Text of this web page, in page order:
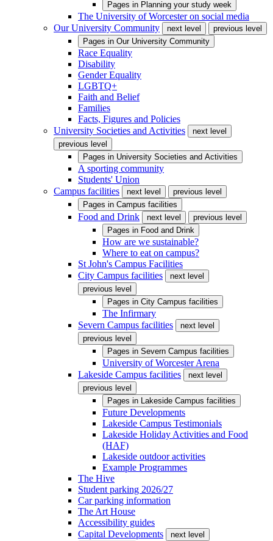
Pages in Planning your study week
The University of Worcester on social media
Our University Community
next level
previous level
Pages in Our University Community
Race Equality
Disability
Gender Equality
LGBTQ+
Faith and Belief
Families
Facts, Figures and Policies
University Societies and Activities
next level
previous level
Pages in University Societies and Activities
A sporting community
Students' Union
Campus facilities
next level
previous level
Pages in Campus facilities
Food and Drink next level
previous level
Pages in Food and Drink
How are we sustainable?
Where to eat on campus?
St John's Campus Facilities
City Campus facilities
next level
previous level
Pages in City Campus facilities
The Infirmary
Severn Campus facilities
next level
previous level
Pages in Severn Campus facilities
University of Worcester Arena
Lakeside Campus facilities
next level
previous level
Pages in Lakeside Campus facilities
Future Developments
Lakeside Campus Testimonials
Lakeside Holiday Activities and Food
(HAF)
Lakeside outdoor activities
Example Programmes
The Hive
Student parking 2026/27
Car parking information
The Art House
Accessibility guides
Capital Developments
next level